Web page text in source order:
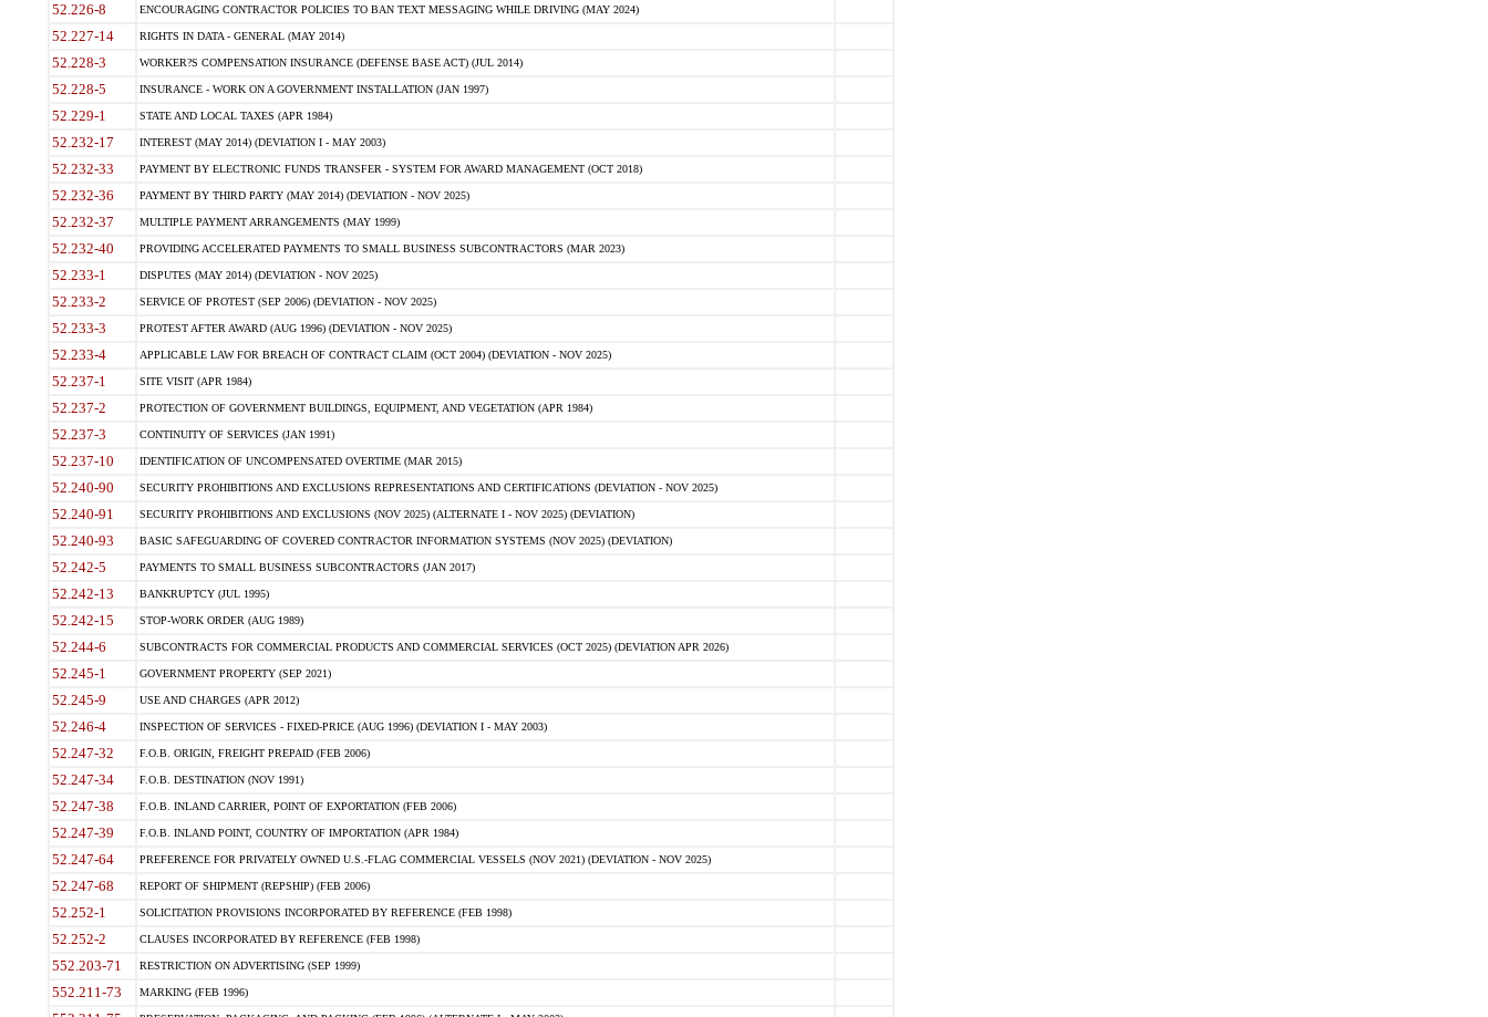
52.226-8 ENCOURAGING CONTRACTOR POLICIES TO BAN TEXT MESSAGING WHILE DRIVING (MAY 2024)
52.227-14 RIGHTS IN DATA - GENERAL (MAY 2014)
52.228-3 WORKER?S COMPENSATION INSURANCE (DEFENSE BASE ACT) (JUL 2014)
52.228-5 INSURANCE - WORK ON A GOVERNMENT INSTALLATION (JAN 1997)
52.229-1 STATE AND LOCAL TAXES (APR 1984)
52.232-17 INTEREST (MAY 2014) (DEVIATION I - MAY 2003)
52.232-33 PAYMENT BY ELECTRONIC FUNDS TRANSFER - SYSTEM FOR AWARD MANAGEMENT (OCT 2018)
52.232-36 PAYMENT BY THIRD PARTY (MAY 2014) (DEVIATION - NOV 2025)
52.232-37 MULTIPLE PAYMENT ARRANGEMENTS (MAY 1999)
52.232-40 PROVIDING ACCELERATED PAYMENTS TO SMALL BUSINESS SUBCONTRACTORS (MAR 2023)
52.233-1 DISPUTES (MAY 2014) (DEVIATION - NOV 2025)
52.233-2 SERVICE OF PROTEST (SEP 2006) (DEVIATION - NOV 2025)
52.233-3 PROTEST AFTER AWARD (AUG 1996) (DEVIATION - NOV 2025)
52.233-4 APPLICABLE LAW FOR BREACH OF CONTRACT CLAIM (OCT 2004) (DEVIATION - NOV 2025)
52.237-1 SITE VISIT (APR 1984)
52.237-2 PROTECTION OF GOVERNMENT BUILDINGS, EQUIPMENT, AND VEGETATION (APR 1984)
52.237-3 CONTINUITY OF SERVICES (JAN 1991)
52.237-10 IDENTIFICATION OF UNCOMPENSATED OVERTIME (MAR 2015)
52.240-90 SECURITY PROHIBITIONS AND EXCLUSIONS REPRESENTATIONS AND CERTIFICATIONS (DEVIATION - NOV 2025)
52.240-91 SECURITY PROHIBITIONS AND EXCLUSIONS (NOV 2025) (ALTERNATE I - NOV 2025) (DEVIATION)
52.240-93 BASIC SAFEGUARDING OF COVERED CONTRACTOR INFORMATION SYSTEMS (NOV 2025) (DEVIATION)
52.242-5 PAYMENTS TO SMALL BUSINESS SUBCONTRACTORS (JAN 2017)
52.242-13 BANKRUPTCY (JUL 1995)
52.242-15 STOP-WORK ORDER (AUG 1989)
52.244-6 SUBCONTRACTS FOR COMMERCIAL PRODUCTS AND COMMERCIAL SERVICES (OCT 2025) (DEVIATION APR 2026)
52.245-1 GOVERNMENT PROPERTY (SEP 2021)
52.245-9 USE AND CHARGES (APR 2012)
52.246-4 INSPECTION OF SERVICES - FIXED-PRICE (AUG 1996) (DEVIATION I - MAY 2003)
52.247-32 F.O.B. ORIGIN, FREIGHT PREPAID (FEB 2006)
52.247-34 F.O.B. DESTINATION (NOV 1991)
52.247-38 F.O.B. INLAND CARRIER, POINT OF EXPORTATION (FEB 2006)
52.247-39 F.O.B. INLAND POINT, COUNTRY OF IMPORTATION (APR 1984)
52.247-64 PREFERENCE FOR PRIVATELY OWNED U.S.-FLAG COMMERCIAL VESSELS (NOV 2021) (DEVIATION - NOV 2025)
52.247-68 REPORT OF SHIPMENT (REPSHIP) (FEB 2006)
52.252-1 SOLICITATION PROVISIONS INCORPORATED BY REFERENCE (FEB 1998)
52.252-2 CLAUSES INCORPORATED BY REFERENCE (FEB 1998)
552.203-71 RESTRICTION ON ADVERTISING (SEP 1999)
552.211-73 MARKING (FEB 1996)